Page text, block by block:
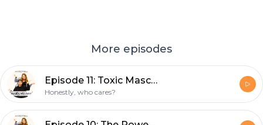
More episodes
Episode 11: Toxic Masculinity
Honestly, who cares?